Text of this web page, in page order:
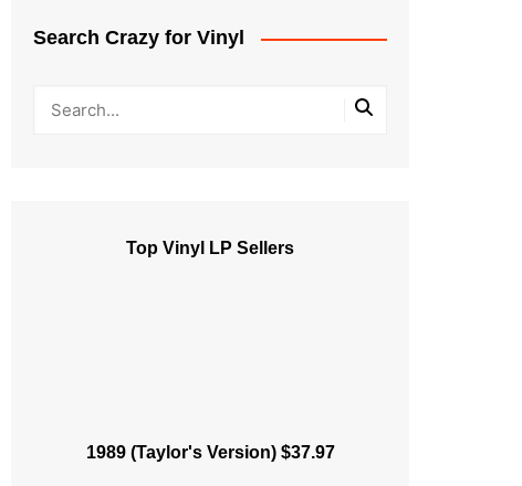
Search Crazy for Vinyl
Top Vinyl LP Sellers
1989 (Taylor's Version) $37.97